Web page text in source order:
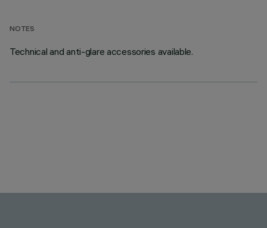
NOTES
Technical and anti-glare accessories available.